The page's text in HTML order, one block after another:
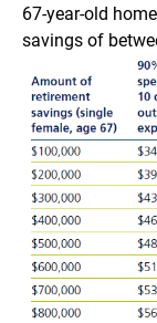
67-year-old
savings of